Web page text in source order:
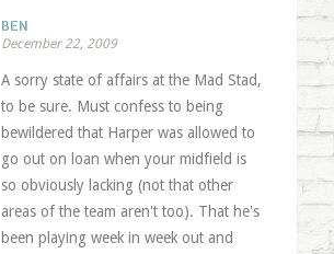
BEN
December 22, 2009
A sorry state of affairs at the Mad Stad,
to be sure. Must confess to being
bewildered that Harper was allowed to
go out on loan when your midfield is
so obviously lacking (not that other
areas of the team aren't too). That he's
been playing week in week out and